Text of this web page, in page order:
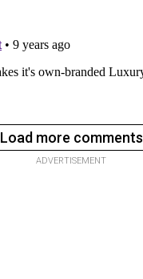
Load more comments
ADVERTISEMENT